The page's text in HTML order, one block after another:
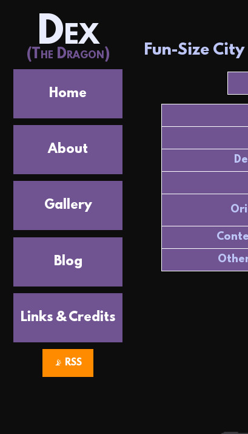
Dex
(The Dragon)
Home
About
Gallery
Blog
Links & Credits
📡 RSS
Fun-Size City